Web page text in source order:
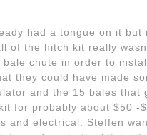
had a tongue on it
of the hitch kit really
chute in order to
they could have made
and the 15 bales
for probably about $50
and electrical. Steffen